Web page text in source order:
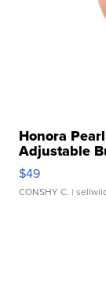
Honora
Adjustable
$49
CONSHY C. |